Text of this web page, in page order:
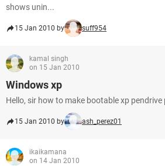
shows unin...
15 Jan 2010 by suff954
kamal singh
on 15 Jan 2010
Windows xp
Hello, sir how to make bootable xp pendrive
15 Jan 2010 by ash_perez01
ikaikamana
on 14 Jan 2010